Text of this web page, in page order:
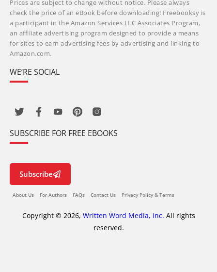
Prices are subject to change without notice. Please always
check the price of an eBook before downloading! Freebooksy is
a participant in the Amazon Services LLC Associates Program,
an affiliate advertising program designed to provide a means
for sites to earn advertising fees by advertising and linking to
Amazon.com.
WE’RE SOCIAL
SUBSCRIBE FOR FREE EBOOKS
Subscribe
About Us For Authors FAQs Contact Us Privacy Policy & Terms
Copyright © 2026, Written Word Media, Inc. All rights
reserved.